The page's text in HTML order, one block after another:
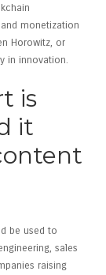
monetization
Horowitz, or
in innovation.
is
it
be used to
sales
raising